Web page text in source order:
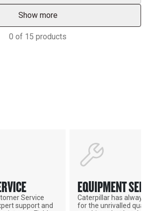
Show more
0 of 15 products
Service
support and
EQUIPMENT
Caterpillar has always
for the unrivalled